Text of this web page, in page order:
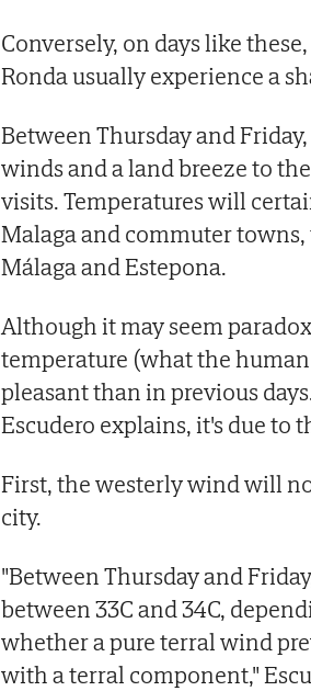
Conversely, on days like
Ronda usually experience a
Between Thursday and
winds and a land breeze to
visits. Temperatures will
Malaga and commuter
Málaga and Estepona.
Although it may seem
temperature (what the
pleasant than in previous
Escudero explains, it's due to
First, the westerly wind will
city.
"Between Thursday and
between 33C and 34C,
whether a pure terral wind
with a terral component,"